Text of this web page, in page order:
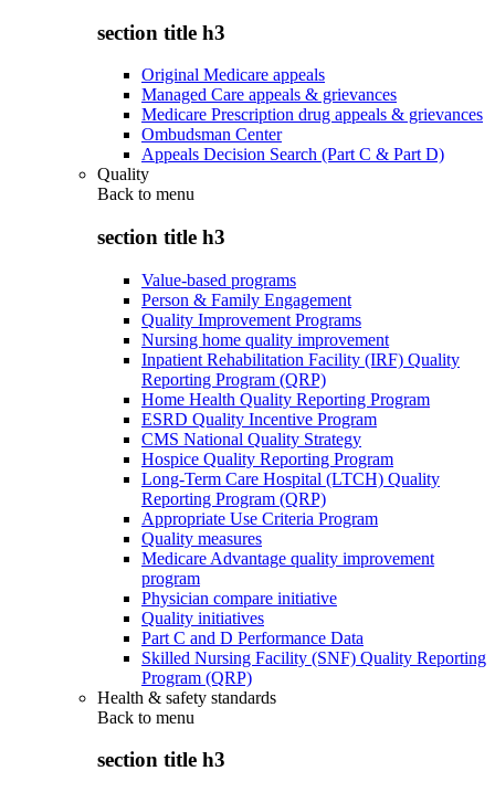
section title h3
Original Medicare appeals
Managed Care appeals & grievances
Medicare Prescription drug appeals & grievances
Ombudsman Center
Appeals Decision Search (Part C & Part D)
Quality
Back to menu
section title h3
Value-based programs
Person & Family Engagement
Quality Improvement Programs
Nursing home quality improvement
Inpatient Rehabilitation Facility (IRF) Quality
Reporting Program (QRP)
Home Health Quality Reporting Program
ESRD Quality Incentive Program
CMS National Quality Strategy
Hospice Quality Reporting Program
Long-Term Care Hospital (LTCH) Quality
Reporting Program (QRP)
Appropriate Use Criteria Program
Quality measures
Medicare Advantage quality improvement
program
Physician compare initiative
Quality initiatives
Part C and D Performance Data
Skilled Nursing Facility (SNF) Quality Reporting
Program (QRP)
Health & safety standards
Back to menu
section title h3